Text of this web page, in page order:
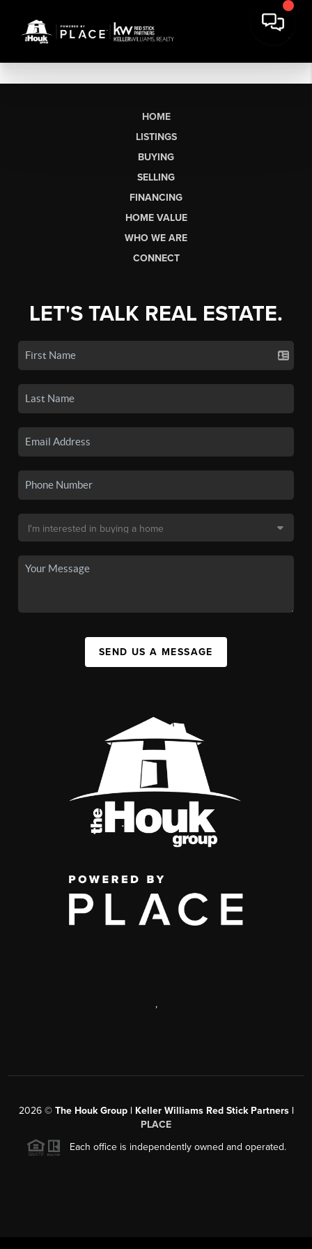
HOME
LISTINGS
BUYING
SELLING
FINANCING
HOME VALUE
WHO WE ARE
CONNECT
LET'S TALK REAL ESTATE.
SEND US A MESSAGE
,
2026© The Houk Group | Keller Williams Red Stick Partners |
PLACE
Each office is independently owned and operated.